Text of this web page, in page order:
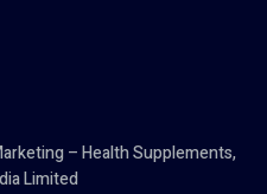
– Health Supplements,
Limited